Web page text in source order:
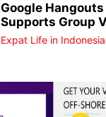
Google
Supports Group
Expat Life in Indonesia